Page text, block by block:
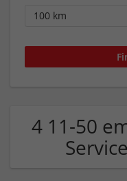
4 11-50